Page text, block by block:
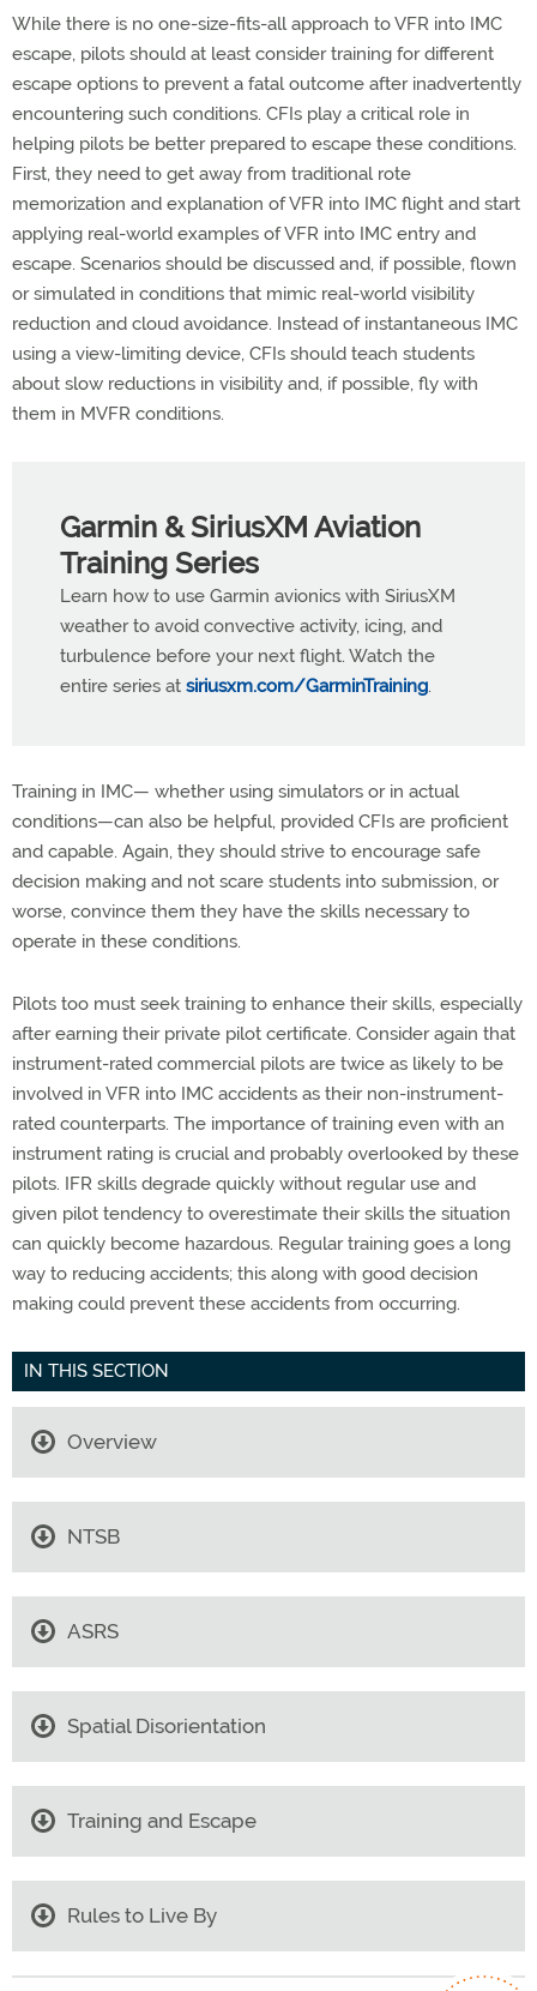
While there is no one-size-fits-all approach to VFR into IMC
escape, pilots should at least consider training for different
escape options to prevent a fatal outcome after inadvertently
encountering such conditions. CFIs play a critical role in
helping pilots be better prepared to escape these conditions.
First, they need to get away from traditional rote
memorization and explanation of VFR into IMC flight and start
applying real-world examples of VFR into IMC entry and
escape. Scenarios should be discussed and, if possible, flown
or simulated in conditions that mimic real-world visibility
reduction and cloud avoidance. Instead of instantaneous IMC
using a view-limiting device, CFIs should teach students
about slow reductions in visibility and, if possible, fly with
them in MVFR conditions.
Garmin & SiriusXM Aviation
Training Series
Learn how to use Garmin avionics with SiriusXM
weather to avoid convective activity, icing, and
turbulence before your next flight. Watch the
entire series at siriusxm.com/GarminTraining.
Training in IMC— whether using simulators or in actual
conditions—can also be helpful, provided CFIs are proficient
and capable. Again, they should strive to encourage safe
decision making and not scare students into submission, or
worse, convince them they have the skills necessary to
operate in these conditions.
Pilots too must seek training to enhance their skills, especially
after earning their private pilot certificate. Consider again that
instrument-rated commercial pilots are twice as likely to be
involved in VFR into IMC accidents as their non-instrument-
rated counterparts. The importance of training even with an
instrument rating is crucial and probably overlooked by these
pilots. IFR skills degrade quickly without regular use and
given pilot tendency to overestimate their skills the situation
can quickly become hazardous. Regular training goes a long
way to reducing accidents; this along with good decision
making could prevent these accidents from occurring.
IN THIS SECTION
Overview
NTSB
ASRS
Spatial Disorientation
Training and Escape
Rules to Live By